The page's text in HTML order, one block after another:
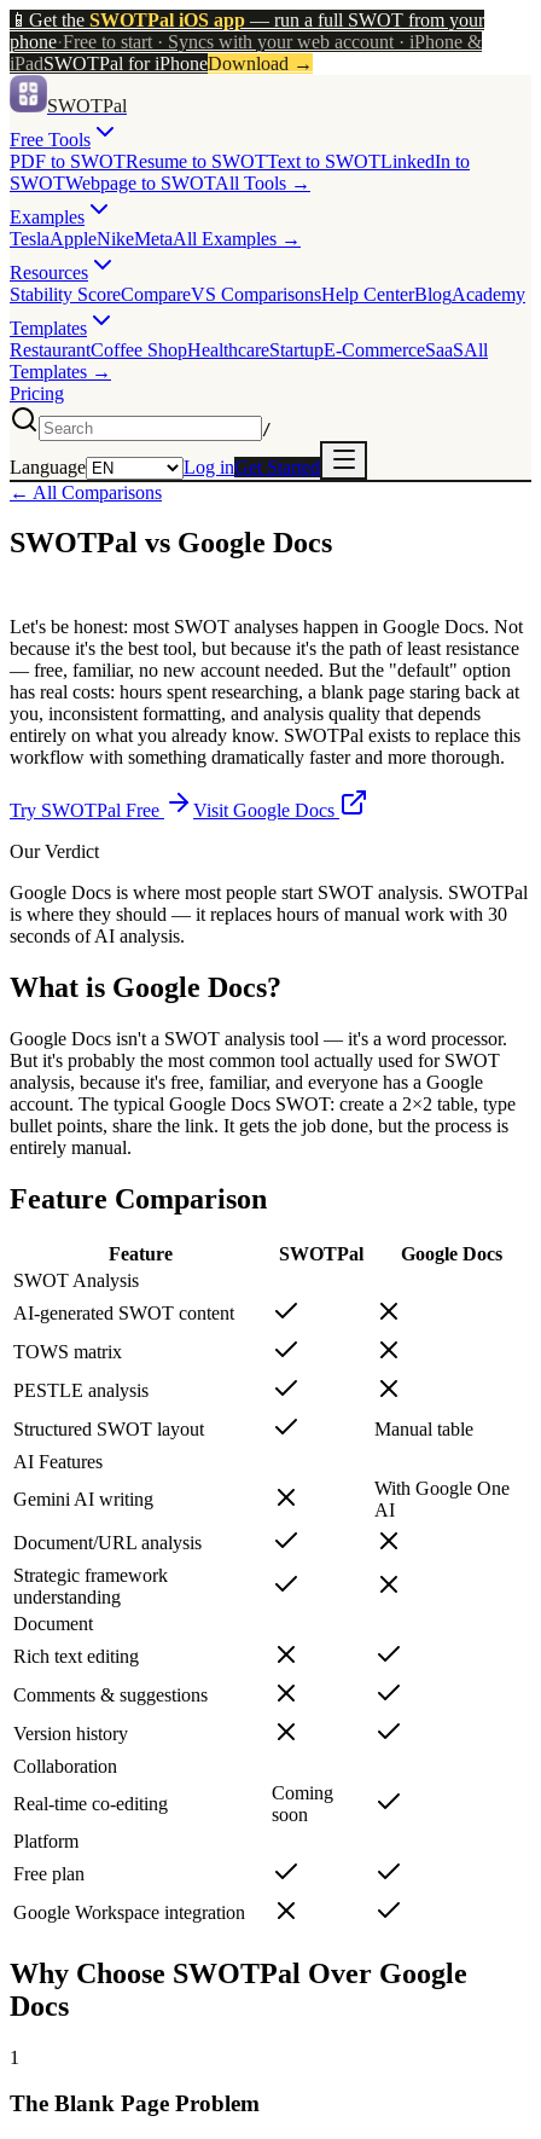
📱 Get the SWOTPal iOS app — run a full SWOT from your
phone·Free to start · Syncs with your web account · iPhone &
iPadSWOTPal for iPhoneDownload →
SWOTPal
Free Tools
PDF to SWOTResume to SWOTText to SWOTLinkedIn to
SWOTWebpage to SWOTAll Tools →
Examples
TeslaAppleNikeMetaAll Examples →
Resources
Stability ScoreCompareVS ComparisonsHelp CenterBlogAcademy
Templates
RestaurantCoffee ShopHealthcareStartupE-CommerceSaaSAll
Templates →
Pricing
/
Language Log inGet Started
← All Comparisons
SWOTPal vs Google Docs
Let's be honest: most SWOT analyses happen in Google Docs. Not
because it's the best tool, but because it's the path of least resistance
— free, familiar, no new account needed. But the "default" option
has real costs: hours spent researching, a blank page staring back at
you, inconsistent formatting, and analysis quality that depends
entirely on what you already know. SWOTPal exists to replace this
workflow with something dramatically faster and more thorough.
Try SWOTPal Free Visit Google Docs
Our Verdict
Google Docs is where most people start SWOT analysis. SWOTPal
is where they should — it replaces hours of manual work with 30
seconds of AI analysis.
What is Google Docs?
Google Docs isn't a SWOT analysis tool — it's a word processor.
But it's probably the most common tool actually used for SWOT
analysis, because it's free, familiar, and everyone has a Google
account. The typical Google Docs SWOT: create a 2×2 table, type
bullet points, share the link. It gets the job done, but the process is
entirely manual.
Feature Comparison
Feature SWOTPal
Google Docs
SWOT Analysis
AI-generated SWOT content
TOWS matrix
PESTLE analysis
Structured SWOT layout
Manual table
AI Features
Gemini AI writing
With Google One
AI
Document/URL analysis
Strategic framework
understanding
Document
Rich text editing
Comments & suggestions
Version history
Collaboration
Real-time co-editing
Coming
soon
Platform
Free plan
Google Workspace integration
Why Choose SWOTPal Over Google
Docs
1
The Blank Page Problem